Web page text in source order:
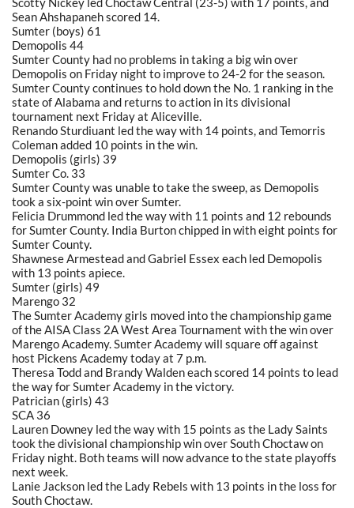
Sean Ahshapaneh scored 14.
Sumter (boys) 61
Demopolis 44
Sumter County had no problems in taking a big win over
Demopolis on Friday night to improve to 24-2 for the season.
Sumter County continues to hold down the No. 1 ranking in the
state of Alabama and returns to action in its divisional
tournament next Friday at Aliceville.
Renando Sturdiuant led the way with 14 points, and Temorris
Coleman added 10 points in the win.
Demopolis (girls) 39
Sumter Co. 33
Sumter County was unable to take the sweep, as Demopolis
took a six-point win over Sumter.
Felicia Drummond led the way with 11 points and 12 rebounds
for Sumter County. India Burton chipped in with eight points for
Sumter County.
Shawnese Armestead and Gabriel Essex each led Demopolis
with 13 points apiece.
Sumter (girls) 49
Marengo 32
The Sumter Academy girls moved into the championship game
of the AISA Class 2A West Area Tournament with the win over
Marengo Academy. Sumter Academy will square off against
host Pickens Academy today at 7 p.m.
Theresa Todd and Brandy Walden each scored 14 points to lead
the way for Sumter Academy in the victory.
Patrician (girls) 43
SCA 36
Lauren Downey led the way with 15 points as the Lady Saints
took the divisional championship win over South Choctaw on
Friday night. Both teams will now advance to the state playoffs
next week.
Lanie Jackson led the Lady Rebels with 13 points in the loss for
South Choctaw.